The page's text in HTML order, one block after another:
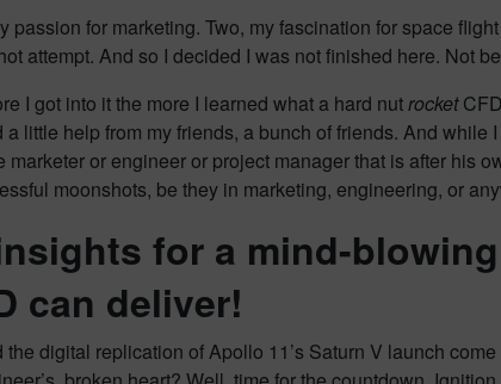
passion for marketing. Two, my fascination for space
attempt. And so I decided I was not finished here. Not
I got into it the more I learned what a hard nutrocket
a little help from my friends, a bunch of friends. And
marketer or engineer or project manager that is after his
moonshots, be they in marketing, engineering, or
for a mind-
can deliver!
the digital replication of Apollo 11’s Saturn V launch